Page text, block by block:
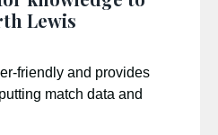
Lewis
friendly and provides
match data and